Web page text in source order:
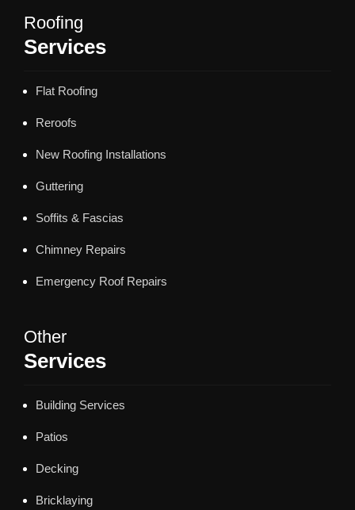
Roofing
Services
Flat Roofing
Reroofs
New Roofing Installations
Guttering
Soffits & Fascias
Chimney Repairs
Emergency Roof Repairs
Other
Services
Building Services
Patios
Decking
Bricklaying